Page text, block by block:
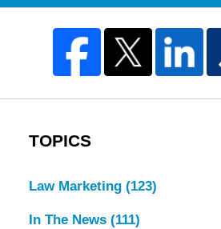
TOPICS
Law Marketing (123)
In The News (111)